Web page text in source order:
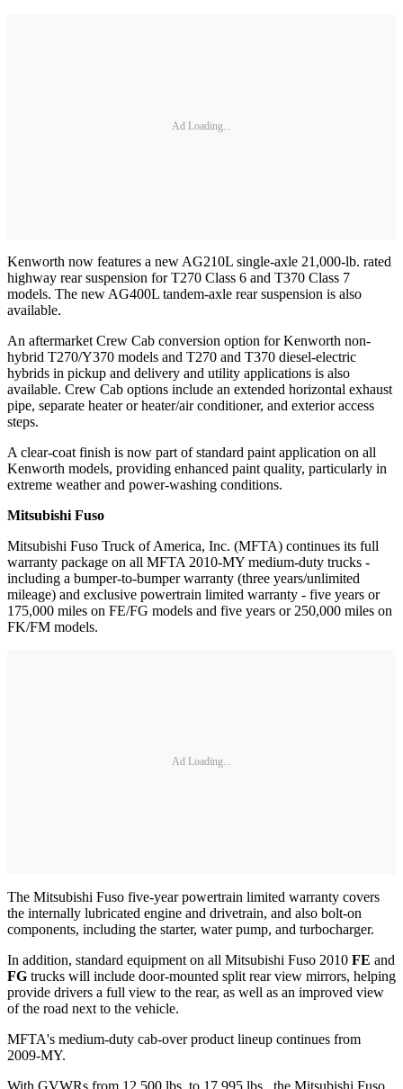
Ad Loading...
Kenworth now features a new AG210L single-axle 21,000-lb. rated
highway rear suspension for T270 Class 6 and T370 Class 7
models. The new AG400L tandem-axle rear suspension is also
available.
An aftermarket Crew Cab conversion option for Kenworth non-
hybrid T270/Y370 models and T270 and T370 diesel-electric
hybrids in pickup and delivery and utility applications is also
available. Crew Cab options include an extended horizontal exhaust
pipe, separate heater or heater/air conditioner, and exterior access
steps.
A clear-coat finish is now part of standard paint application on all
Kenworth models, providing enhanced paint quality, particularly in
extreme weather and power-washing conditions.
Mitsubishi Fuso
Mitsubishi Fuso Truck of America, Inc. (MFTA) continues its full
warranty package on all MFTA 2010-MY medium-duty trucks -
including a bumper-to-bumper warranty (three years/unlimited
mileage) and exclusive powertrain limited warranty - five years or
175,000 miles on FE/FG models and five years or 250,000 miles on
FK/FM models.
Ad Loading...
The Mitsubishi Fuso five-year powertrain limited warranty covers
the internally lubricated engine and drivetrain, and also bolt-on
components, including the starter, water pump, and turbocharger.
In addition, standard equipment on all Mitsubishi Fuso 2010 FE and
FG trucks will include door-mounted split rear view mirrors, helping
provide drivers a full view to the rear, as well as an improved view
of the road next to the vehicle.
MFTA's medium-duty cab-over product lineup continues from
2009-MY.
With GVWRs from 12,500 lbs. to 17,995 lbs., the Mitsubishi Fuso